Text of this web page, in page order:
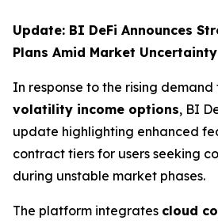
Update: BI DeFi Announces
Plans Amid Market Uncertainty
In response to the rising demand
volatility income options, BI
update highlighting enhanced
contract tiers for users seeking
during unstable market phases.
The platform integrates cloud